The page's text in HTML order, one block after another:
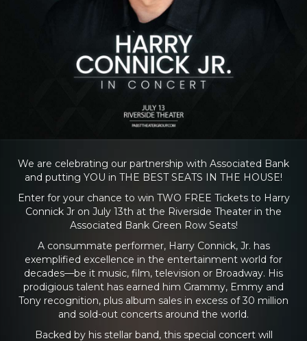
We are celebrating our partnership with Associated Bank
and putting YOU in THE BEST SEATS IN THE HOUSE!
Enter for your chance to win TWO FREE Tickets to Harry
Connick Jr on July 13th at the Riverside Theater in the
Associated Bank Green Row Seats!
A consummate performer, Harry Connick, Jr. has
exemplified excellence in the entertainment world for
decades—be it music, film, television or Broadway. His
prodigious talent has earned him Grammy, Emmy and
Tony recognition, plus album sales in excess of 30 million
and sold-out concerts around the world.
Backed by his stellar band, this special concert will